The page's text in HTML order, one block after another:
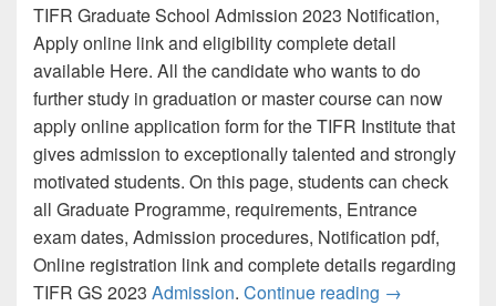
TIFR Graduate School Admission 2023 Notification,
Apply online link and eligibility complete detail
available Here. All the candidate who wants to do
further study in graduation or master course can now
apply online application form for the TIFR Institute that
gives admission to exceptionally talented and strongly
motivated students. On this page, students can check
all Graduate Programme, requirements, Entrance
exam dates, Admission procedures, Notification pdf,
Online registration link and complete details regarding
TIFR GS 2023 Admission. Continue reading TIFR GS
→